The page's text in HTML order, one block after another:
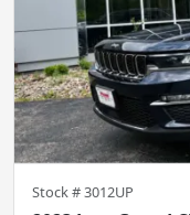
Stock #3012UP